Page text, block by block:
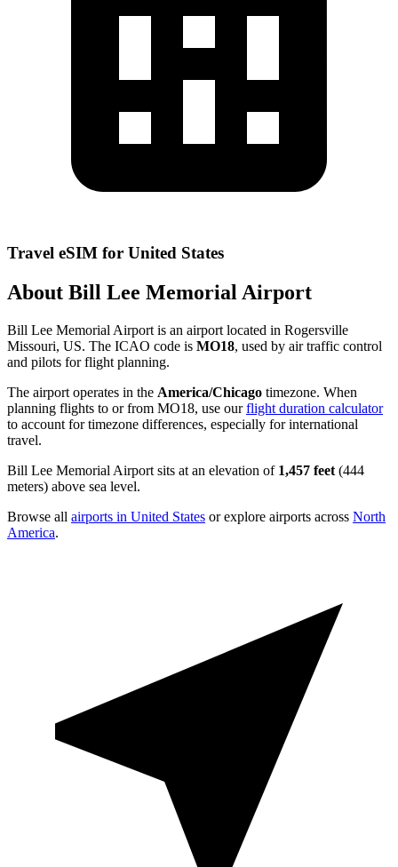
Travel eSIM for United States
About Bill Lee Memorial Airport
Bill Lee Memorial Airport is an airport located in Rogersville
Missouri, US. The ICAO code is MO18, used by air traffic control
and pilots for flight planning.
The airport operates in the America/Chicago timezone. When
planning flights to or from MO18, use ourflight duration calculator
to account for timezone differences, especially for international
travel.
Bill Lee Memorial Airport sits at an elevation of 1,457 feet (444
meters) above sea level.
Browse all airports in United States or explore airports across North
America.